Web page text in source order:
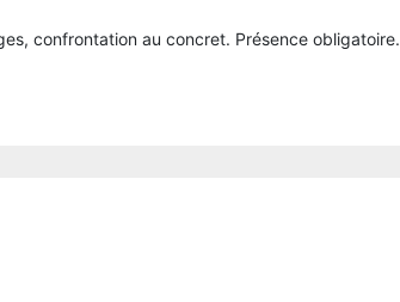
confrontation au concret. Présence obligatoire.